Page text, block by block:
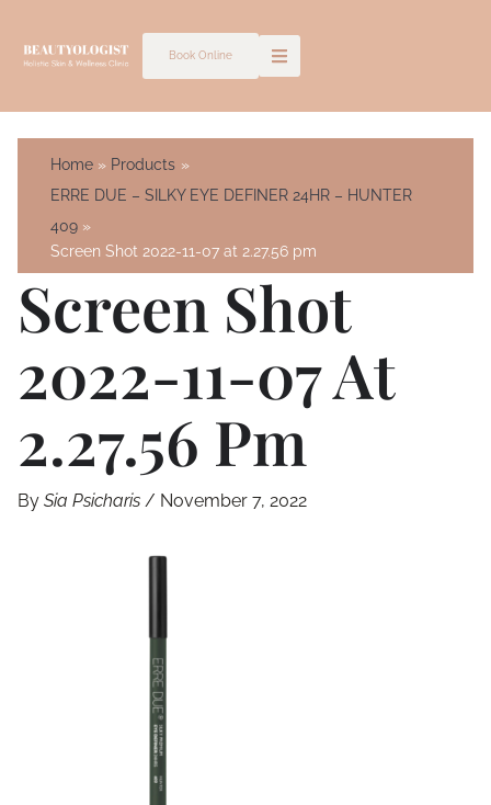
Book Online
Home
Products
ERRE DUE – SILKY EYE DEFINER 24HR – HUNTER
409
Screen Shot 2022-11-07 at 2.27.56 pm
Screen Shot
2022-11-07 At
2.27.56 Pm
By Sia Psicharis / November 7, 2022